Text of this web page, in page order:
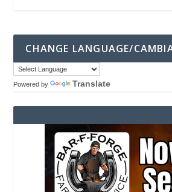
CHANGE LANGUAGE/
Powered by Translate